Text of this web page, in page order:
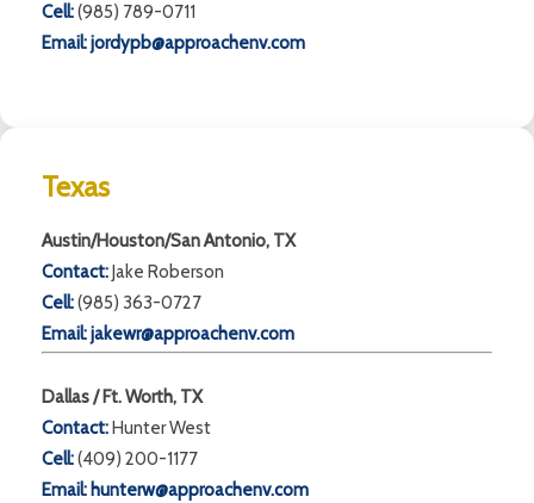
Cell:(985) 789-0711
Email:jordypb@approachenv.com
Texas
Austin/Houston/San Antonio, TX
Contact:Jake Roberson
Cell:(985) 363-0727
Email:jakewr@approachenv.com
Dallas / Ft. Worth, TX
Contact:Hunter West
Cell:(409) 200-1177
Email: hunterw@approachenv.com